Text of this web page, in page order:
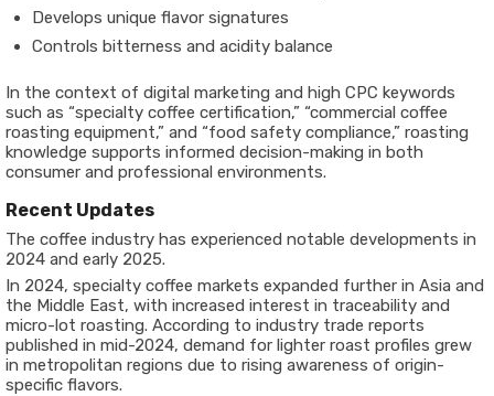
Develops unique flavor signatures
Controls bitterness and acidity balance
In the context of digital marketing and high CPC keywords
such as “specialty coffee certification,” “commercial coffee
roasting equipment,” and “food safety compliance,” roasting
knowledge supports informed decision-making in both
consumer and professional environments.
Recent Updates
The coffee industry has experienced notable developments in
2024 and early 2025.
In 2024, specialty coffee markets expanded further in Asia and
the Middle East, with increased interest in traceability and
micro-lot roasting. According to industry trade reports
published in mid-2024, demand for lighter roast profiles grew
in metropolitan regions due to rising awareness of origin-
specific flavors.